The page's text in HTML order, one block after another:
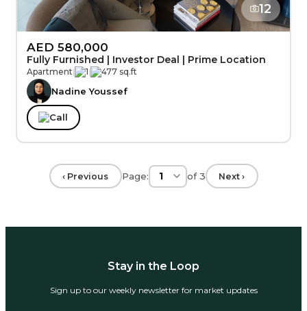
12
AED 580,000
Fully Furnished | Investor Deal | Prime Location
Apartment| 1| 477 sq.ft
Nadine Youssef
Call
‹ Previous Page: of3 Next ›
Stay in the Loop
Sign up to our weekly newsletter for market updates